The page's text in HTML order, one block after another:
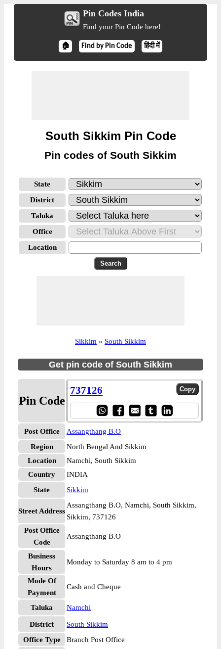
Pin Codes India
Find your Pin Code here!
🏠 Find by Pin Code हिंदी में
South Sikkim Pin Code
Pin codes of South Sikkim
State
District
Taluka
Office
Location
Sikkim » South Sikkim
Get pin code of South Sikkim
Pin Code
737126
Post Office
Assangthang B.O
Region
North Bengal And Sikkim
Location
Namchi, South Sikkim
Country
INDIA
State
Sikkim
Street Address
Assangthang B.O, Namchi, South Sikkim,
Sikkim, 737126
Post Office
Code
Assangthang B.O
Business
Hours
Monday to Saturday 8 am to 4 pm
Mode Of
Payment
Cash and Cheque
Taluka Namchi
District
South Sikkim
Office Type
Branch Post Office